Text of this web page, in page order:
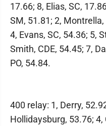
17.66; 8, Elias, SC,
SM, 51.81; 2, Montrella,
4, Evans, SC, 54.36; 5,
Smith, CDE, 54.45; 7,
PO, 54.84.
400 relay: 1, Derry,
Hollidaysburg, 53.76; 4,